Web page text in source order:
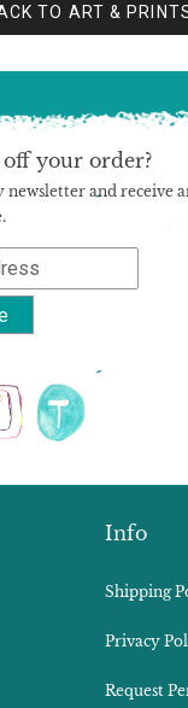
TO ART &
Info
Shipping
Privacy
Request
off your order?
newsletter and receive